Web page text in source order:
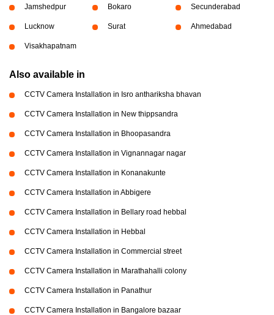
Jamshedpur Bokaro Secunderabad
Lucknow Surat Ahmedabad
Visakhapatnam
Also available in
CCTV Camera Installation in Isro anthariksha bhavan
CCTV Camera Installation in New thippsandra
CCTV Camera Installation in Bhoopasandra
CCTV Camera Installation in Vignannagar nagar
CCTV Camera Installation in Konanakunte
CCTV Camera Installation in Abbigere
CCTV Camera Installation in Bellary road hebbal
CCTV Camera Installation in Hebbal
CCTV Camera Installation in Commercial street
CCTV Camera Installation in Marathahalli colony
CCTV Camera Installation in Panathur
CCTV Camera Installation in Bangalore bazaar